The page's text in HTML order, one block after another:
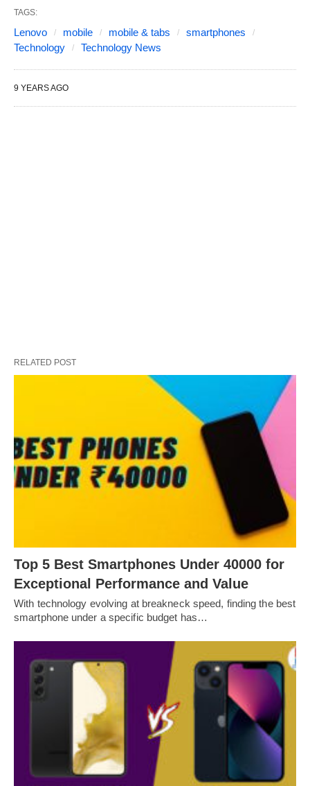
TAGS:
Lenovo mobile mobile & tabs
smartphones
Technology
Technology News
9 YEARS AGO
RELATED POST
Top 5 Best Smartphones Under 40000 for
Exceptional Performance and Value
With technology evolving at breakneck speed, finding the best
smartphone under a specific budget has…